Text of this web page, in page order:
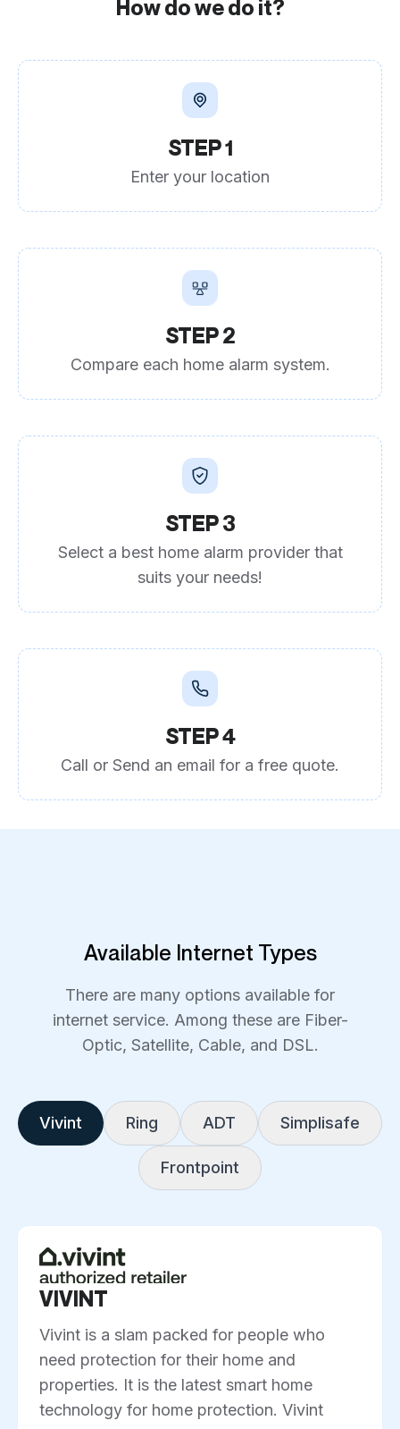
How do we do it?
STEP 1
Enter your location
STEP 2
Compare each home alarm system.
STEP 3
Select a best home alarm provider that
suits your needs!
STEP 4
Call or Send an email for a free quote.
Available Internet Types
There are many options available for
internet service. Among these are Fiber-
Optic, Satellite, Cable, and DSL.
Vivint Ring ADT Simplisafe
Frontpoint
VIVINT
Vivint is a slam packed for people who
need protection for their home and
properties. It is the latest smart home
technology for home protection. Vivint